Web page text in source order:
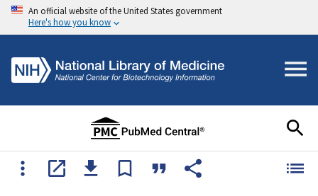
An official website of the United States government
Here's how you know